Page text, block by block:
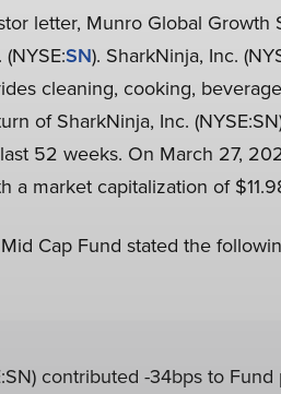
letter, Munro Global Growth
SN). SharkNinja, Inc.
cleaning, cooking,
of SharkNinja, Inc.
52 weeks. On March 27,
a market capitalization of
Cap Fund stated the
contributed -34bps to